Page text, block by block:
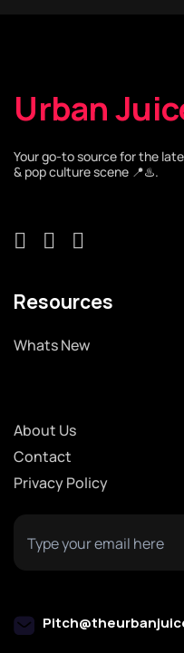
Urban
Your go-to source for the
& pop culture scene 📍♨️.
Resources
Whats New
About Us
Contact
Privacy Policy